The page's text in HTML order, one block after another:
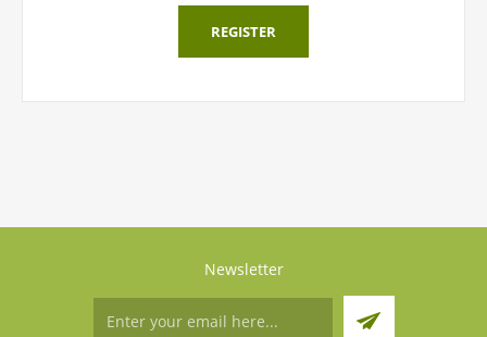
REGISTER
Newsletter